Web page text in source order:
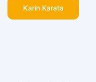
Ƙarin Karata